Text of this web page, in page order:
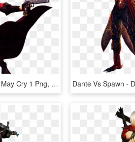
Dmc Dante - Devil May Cry 1 Png, Transparent Png